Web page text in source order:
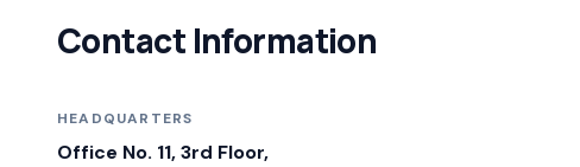
Contact Information
HEADQUARTERS
Office No. 11, 3rd Floor,